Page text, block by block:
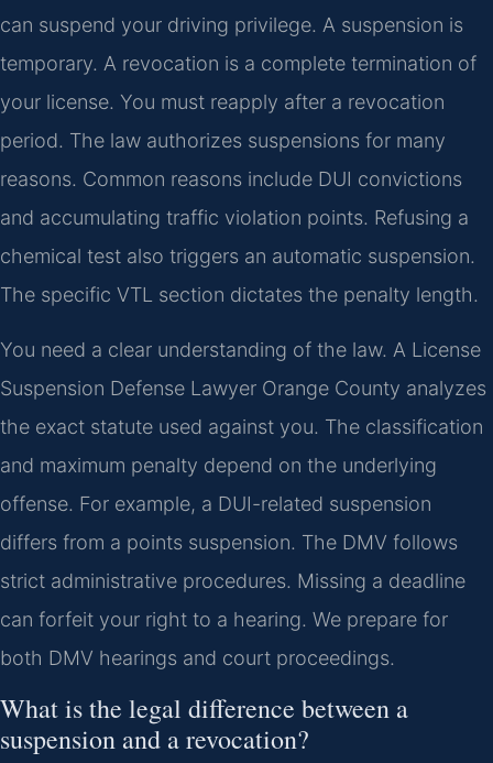
can suspend your driving privilege. A suspension is
temporary. A revocation is a complete termination of
your license. You must reapply after a revocation
period. The law authorizes suspensions for many
reasons. Common reasons include DUI convictions
and accumulating traffic violation points. Refusing a
chemical test also triggers an automatic suspension.
The specific VTL section dictates the penalty length.
You need a clear understanding of the law. A License
Suspension Defense Lawyer Orange County analyzes
the exact statute used against you. The classification
and maximum penalty depend on the underlying
offense. For example, a DUI-related suspension
differs from a points suspension. The DMV follows
strict administrative procedures. Missing a deadline
can forfeit your right to a hearing. We prepare for
both DMV hearings and court proceedings.
What is the legal difference between a
suspension and a revocation?